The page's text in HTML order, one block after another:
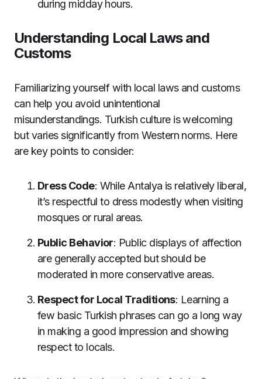
during midday hours.
Understanding Local Laws and
Customs
Familiarizing yourself with local laws and customs
can help you avoid unintentional
misunderstandings. Turkish culture is welcoming
but varies significantly from Western norms. Here
are key points to consider:
Dress Code: While Antalya is relatively liberal,
it’s respectful to dress modestly when visiting
mosques or rural areas.
Public Behavior: Public displays of affection
are generally accepted but should be
moderated in more conservative areas.
Respect for Local Traditions: Learning a
few basic Turkish phrases can go a long way
in making a good impression and showing
respect to locals.